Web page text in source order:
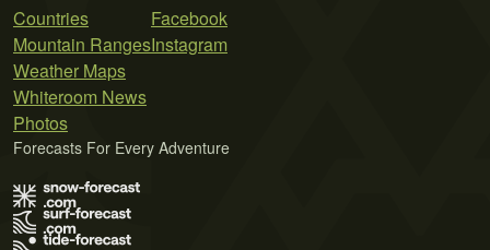
Countries
Mountain Ranges
Weather Maps
Whiteroom News
Photos
Facebook
Instagram
Forecasts For Every Adventure